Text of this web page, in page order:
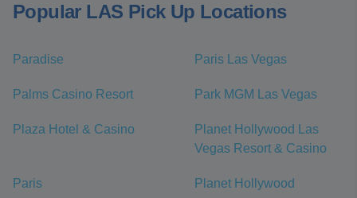
Popular LAS Pick Up Locations
Paradise Paris Las Vegas
Palms Casino Resort Park MGM Las Vegas
Plaza Hotel & Casino
Planet Hollywood Las
Vegas Resort & Casino
Paris Planet Hollywood